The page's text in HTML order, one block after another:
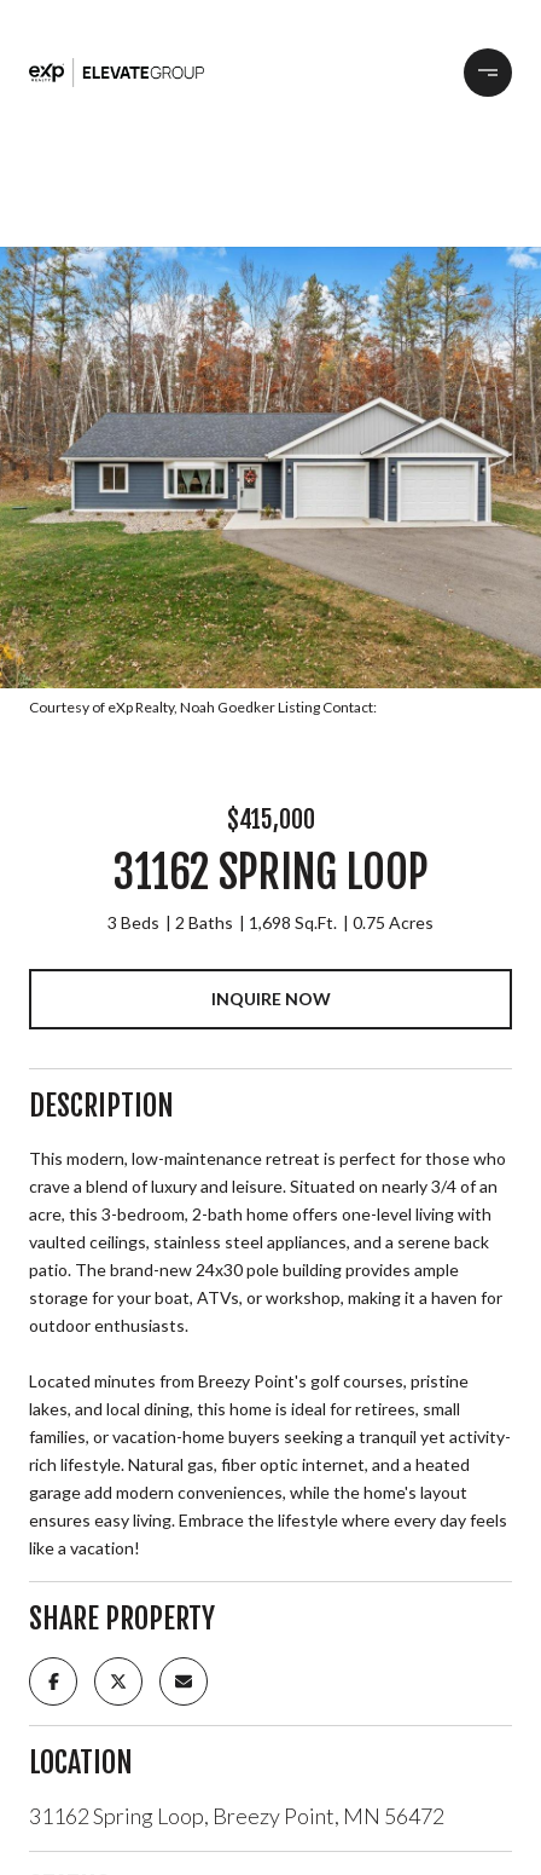
Courtesy of eXp Realty, Noah Goedker Listing Contact:
$415,000
31162 SPRING LOOP
3 Beds 2 Baths 1,698 Sq.Ft. 0.75 Acres
INQUIRE NOW
DESCRIPTION
This modern, low-maintenance retreat is perfect for those who
crave a blend of luxury and leisure. Situated on nearly 3/4 of an
acre, this 3-bedroom, 2-bath home offers one-level living with
vaulted ceilings, stainless steel appliances, and a serene back
patio. The brand-new 24x30 pole building provides ample
storage for your boat, ATVs, or workshop, making it a haven for
outdoor enthusiasts.
Located minutes from Breezy Point's golf courses, pristine
lakes, and local dining, this home is ideal for retirees, small
families, or vacation-home buyers seeking a tranquil yet activity-
rich lifestyle. Natural gas, fiber optic internet, and a heated
garage add modern conveniences, while the home's layout
ensures easy living. Embrace the lifestyle where every day feels
like a vacation!
SHARE PROPERTY
LOCATION
31162 Spring Loop, Breezy Point, MN 56472